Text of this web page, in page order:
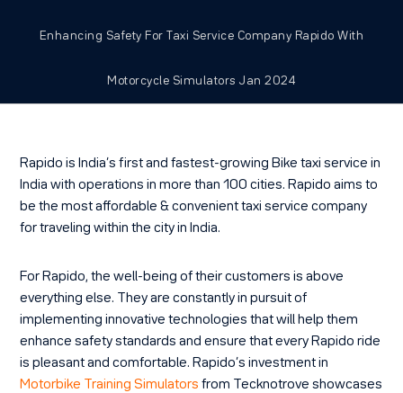
Enhancing Safety For Taxi Service Company Rapido With
Motorcycle Simulators Jan 2024
Rapido is India’s first and fastest-growing Bike taxi service in
India with operations in more than 100 cities. Rapido aims to
be the most affordable & convenient taxi service company
for traveling within the city in India.
For Rapido, the well-being of their customers is above
everything else. They are constantly in pursuit of
implementing innovative technologies that will help them
enhance safety standards and ensure that every Rapido ride
is pleasant and comfortable. Rapido’s investment in
Motorbike Training Simulators from Tecknotrove showcases